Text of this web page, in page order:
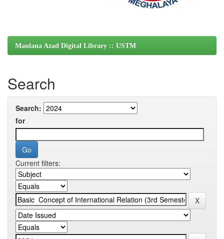
Maulana Azad Digital Library :: USTM
Search
Search:
for
Current filters: